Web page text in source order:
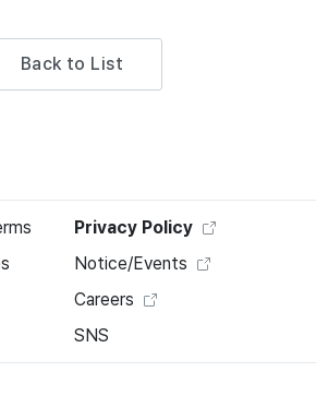
Back to List
Privacy Policy
Notice/Events
Careers
SNS